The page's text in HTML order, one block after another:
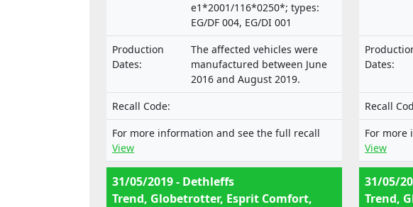
e1*2001/116*0250*; types:
EG/DF 004, EG/DI 001
Production
Dates:
The affected vehicles were
manufactured between June
2016 and August 2019.
Recall Code:
For more information and see the full recall
View
Dates:
Recall
For more
View
31/05/2019 - Dethleffs
Trend, Globetrotter, Esprit Comfort,
31/05/
Trend,